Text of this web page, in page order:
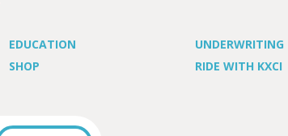
EDUCATION
UNDERWRITING
SHOP RIDE WITH KXCI